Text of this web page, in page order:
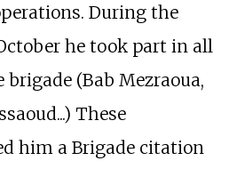
During the
he took part in all
(Bab Mezraoua,
These
him a Brigade citation